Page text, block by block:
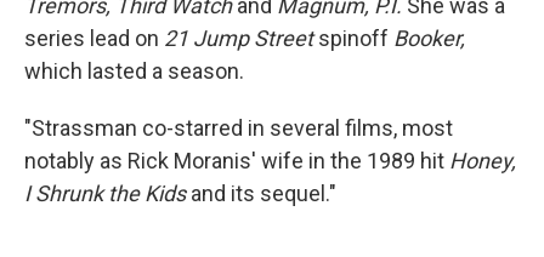
Tremors, Third Watchand Magnum, P.I. She was a
series lead on 21 Jump Streetspinoff Booker,
which lasted a season.
"Strassman co-starred in several films, most
notably as Rick Moranis' wife in the 1989 hit Honey,
I Shrunk the Kidsand its sequel."